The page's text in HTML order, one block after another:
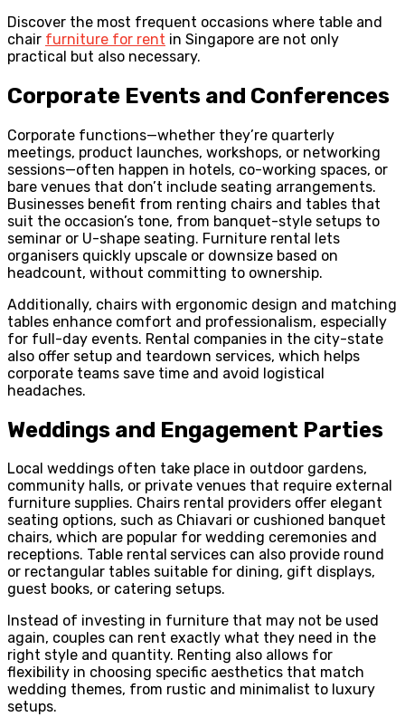
Discover the most frequent occasions where table and
chair furniture for rent in Singapore are not only
practical but also necessary.
Corporate Events and Conferences
Corporate functions—whether they’re quarterly
meetings, product launches, workshops, or networking
sessions—often happen in hotels, co-working spaces, or
bare venues that don’t include seating arrangements.
Businesses benefit from renting chairs and tables that
suit the occasion’s tone, from banquet-style setups to
seminar or U-shape seating. Furniture rental lets
organisers quickly upscale or downsize based on
headcount, without committing to ownership.
Additionally, chairs with ergonomic design and matching
tables enhance comfort and professionalism, especially
for full-day events. Rental companies in the city-state
also offer setup and teardown services, which helps
corporate teams save time and avoid logistical
headaches.
Weddings and Engagement Parties
Local weddings often take place in outdoor gardens,
community halls, or private venues that require external
furniture supplies. Chairs rental providers offer elegant
seating options, such as Chiavari or cushioned banquet
chairs, which are popular for wedding ceremonies and
receptions. Table rental services can also provide round
or rectangular tables suitable for dining, gift displays,
guest books, or catering setups.
Instead of investing in furniture that may not be used
again, couples can rent exactly what they need in the
right style and quantity. Renting also allows for
flexibility in choosing specific aesthetics that match
wedding themes, from rustic and minimalist to luxury
setups.